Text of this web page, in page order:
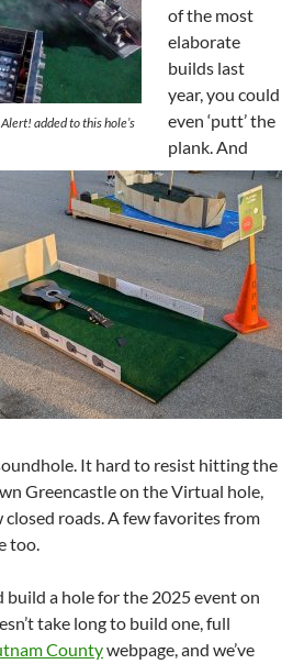
added to this hole’s
of the most
elaborate
builds last
year, you could
even ‘putt’ the
plank. And
It hard to resist hitting the
Greencastle on the Virtual hole,
closed roads. A few favorites from
too.
build a hole for the 2025 event on
take long to build one, full
Countywebpage, and we’ve